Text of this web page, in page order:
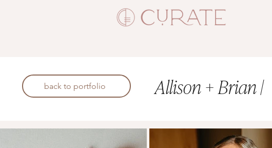
Allison + Brian |
back to portfolio